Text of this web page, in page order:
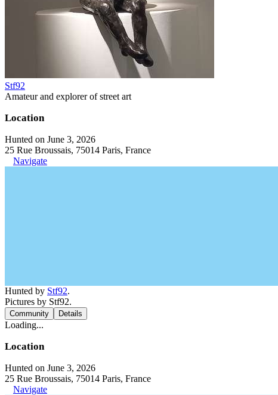
Stf92
Amateur and explorer of street art
Location
Hunted on June 3, 2026
25 Rue Broussais, 75014 Paris, France
Navigate
Hunted by Stf92.
Pictures by Stf92.
Community Details
Loading...
Location
Hunted on June 3, 2026
25 Rue Broussais, 75014 Paris, France
Navigate